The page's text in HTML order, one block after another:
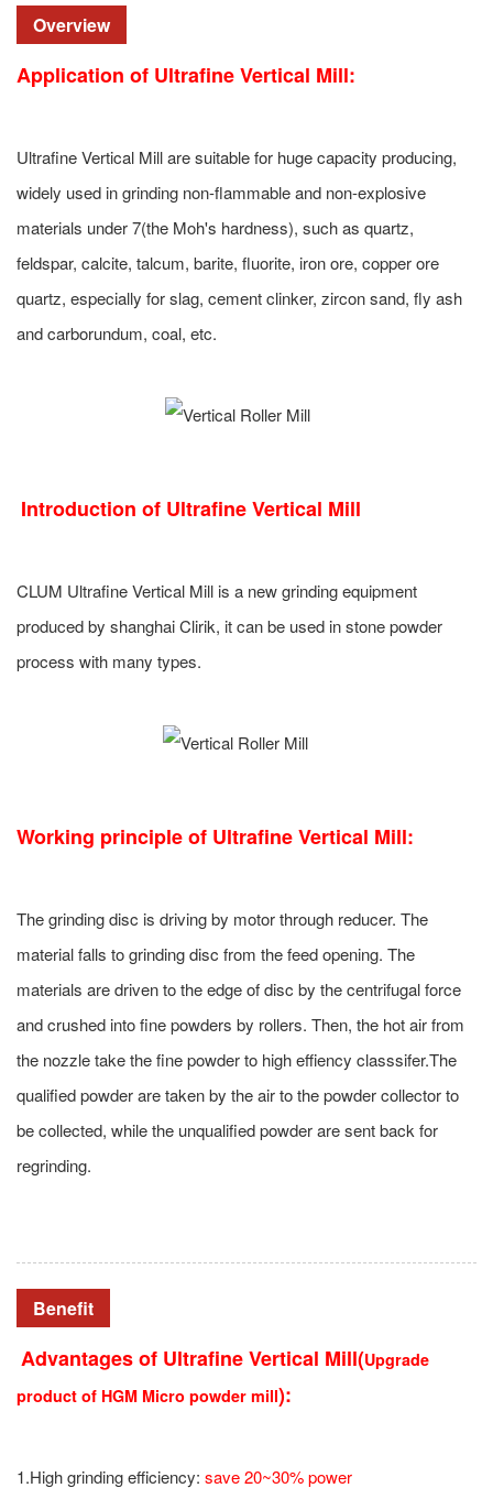
Overview
Application of Ultrafine Vertical Mill:
Ultrafine Vertical Mill are suitable for huge capacity producing,
widely used in grinding non-flammable and non-explosive
materials under 7(the Moh's hardness), such as quartz,
feldspar, calcite, talcum, barite, fluorite, iron ore, copper ore
quartz, especially for slag, cement clinker, zircon sand, fly ash
and carborundum, coal, etc.
Introduction of Ultrafine Vertical Mill
CLUM Ultrafine Vertical Mill is a new grinding equipment
produced by shanghai Clirik, it can be used in stone powder
process with many types.
Working principle of Ultrafine Vertical Mill:
The grinding disc is driving by motor through reducer. The
material falls to grinding disc from the feed opening. The
materials are driven to the edge of disc by the centrifugal force
and crushed into fine powders by rollers. Then, the hot air from
the nozzle take the fine powder to high effiency classsifer.The
qualified powder are taken by the air to the powder collector to
be collected, while the unqualified powder are sent back for
regrinding.
Benefit
Advantages of Ultrafine Vertical Mill(Upgrade
product of HGM Micro powder mill):
1.High grinding efficiency: save 20~30% power